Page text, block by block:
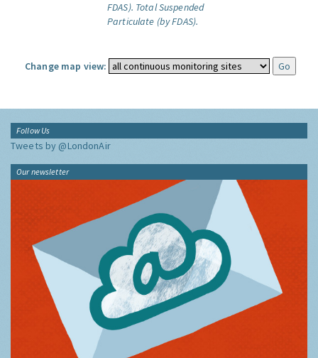
FDAS). Total Suspended
Particulate (by FDAS).
Change map view:
Follow Us
Tweets by @LondonAir
Our newsletter